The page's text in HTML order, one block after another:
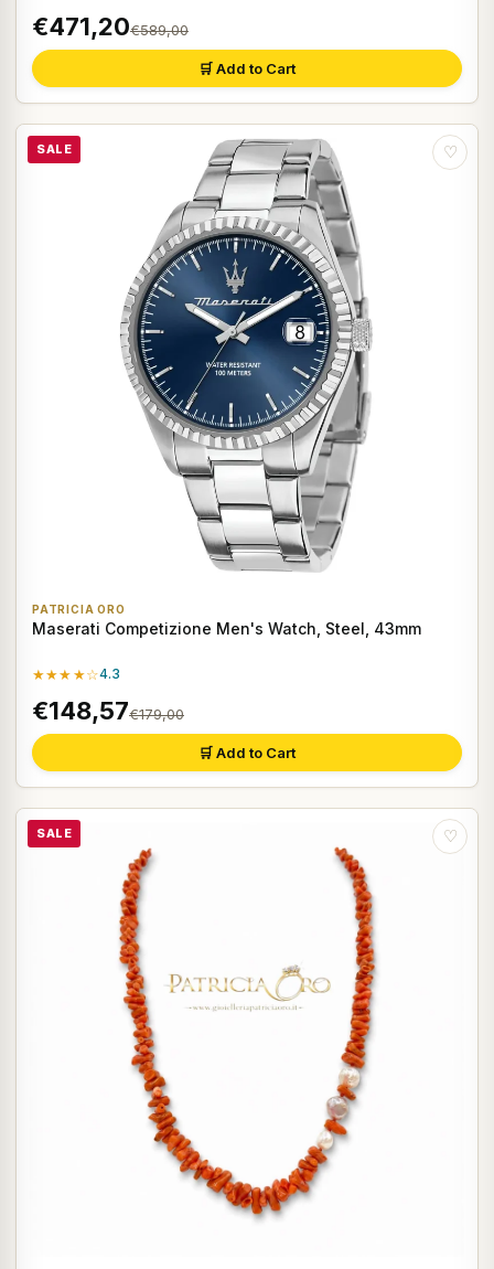
€471,20€589,00
🛒 Add to Cart
SALE ♡
PATRICIA ORO
Maserati Competizione Men's Watch, Steel, 43mm
★★★★☆4.3
€148,57€179,00
🛒 Add to Cart
SALE ♡